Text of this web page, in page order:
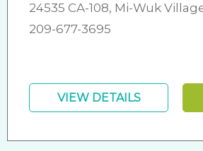
24535 CA-108, Mi-Wuk
209-677-3695
VIEW DETAILS